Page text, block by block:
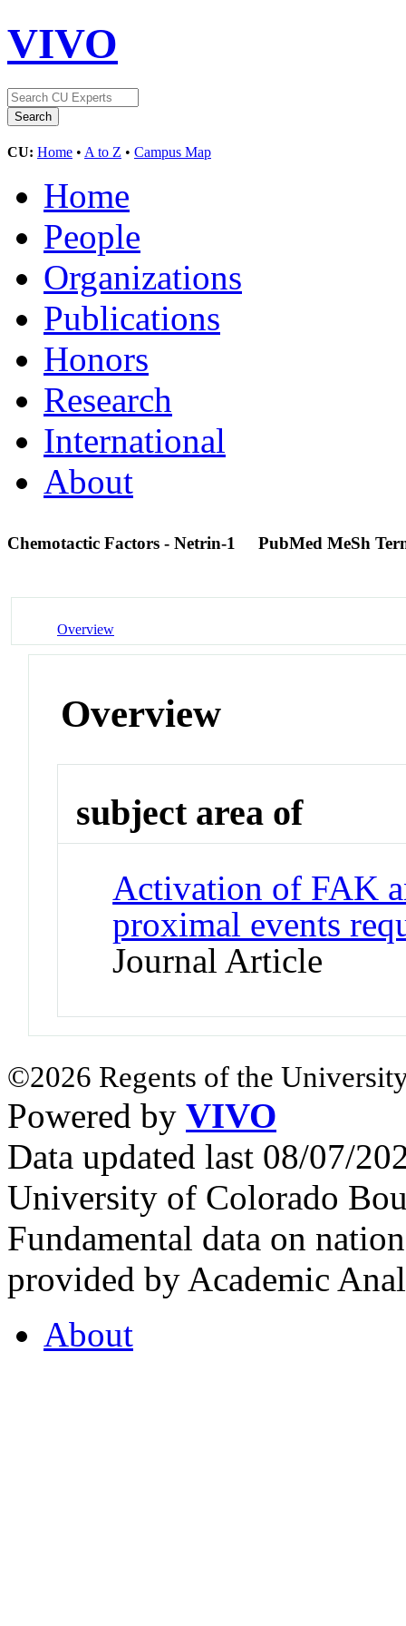
VIVO
CU: Home • A to Z • Campus Map
Home
People
Organizations
Publications
Honors
Research
International
About
Chemotactic Factors - Netrin-1 PubMed MeSh
Overview
Overview
subject area of
Activation of FAK
proximal events
Journal Article
©2026 Regents of the
Powered by VIVO
Data updated last 08/07/
University of Colorado
Fundamental data on
provided by Academic
About